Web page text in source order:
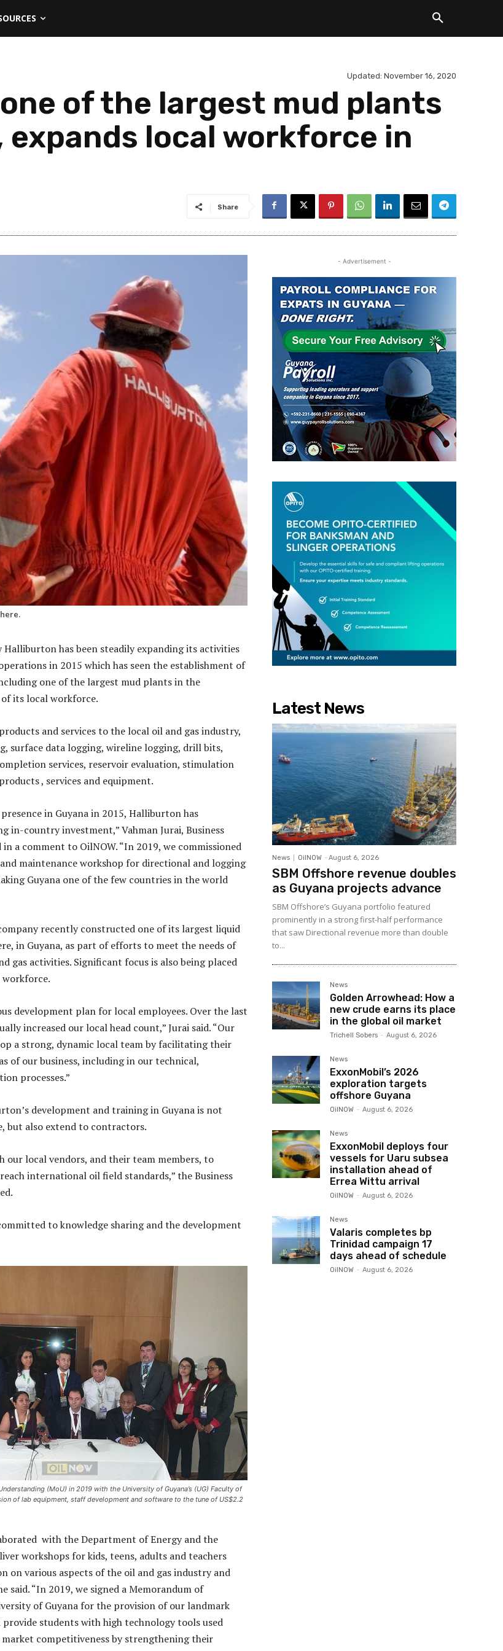
Updated: November 16, 2020
of the largest mud plants
local workforce in
Share
Halliburton has been steadily expanding its activities
in 2015 which has seen the establishment of
one of the largest mud plants in the
its local workforce.
and services to the local oil and gas industry,
surface data logging, wireline logging, drill bits,
services, reservoir evaluation, stimulation
, services and equipment.
in Guyana in 2015, Halliburton has
in-country investment,” Vahman Jurai, Business
a comment to OilNOW. “In 2019, we commissioned
maintenance workshop for directional and logging
Guyana one of the few countries in the world
recently constructed one of its largest liquid
in Guyana, as part of efforts to meet the needs of
gas activities. Significant focus is also being placed
development plan for local employees. Over the last
increased our local head count,” Jurai said. “Our
a strong, dynamic local team by facilitating their
of our business, including in our technical,
processes.”
development and training in Guyana is not
but also extend to contractors.
our local vendors, and their team members, to
international oil field standards,” the Business
to knowledge sharing and the development
(MoU) in 2019 with the University of Guyana’s (UG) Faculty of
of lab equipment, staff development and software to the tune of US$2.2
with the Department of Energy and the
workshops for kids, teens, adults and teachers
on various aspects of the oil and gas industry and
said. “In 2019, we signed a Memorandum of
of Guyana for the provision of our landmark
students with high technology tools used
competitiveness by strengthening their
- Advertisement -
Latest News
News OilNOW - August 6, 2026
SBM Offshore revenue doubles
as Guyana projects advance
SBM Offshore’s Guyana portfolio featured
prominently in a strong first-half performance
that saw Directional revenue more than double
to...
News
Golden Arrowhead: How a
new crude earns its place
in the global oil market
Trichell Sobers - August 6, 2026
News
ExxonMobil’s 2026
exploration targets
offshore Guyana
OilNOW - August 6, 2026
News
ExxonMobil deploys four
vessels for Uaru subsea
installation ahead of
Errea Wittu arrival
OilNOW - August 6, 2026
News
Valaris completes bp
Trinidad campaign 17
days ahead of schedule
OilNOW - August 6, 2026